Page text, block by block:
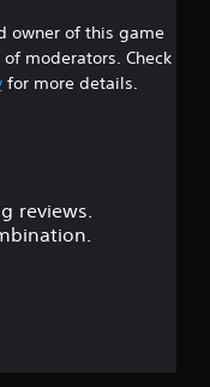
s
t
owner of this game
moderators. Check
for more details.
reviews.